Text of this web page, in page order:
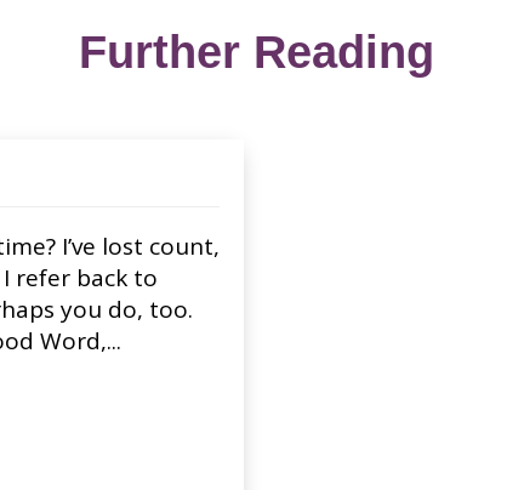
Further Reading
I’ve lost count,
refer back to
you do, too.
Word,...